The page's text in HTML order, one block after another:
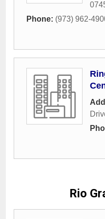
Phone: (973) 962-
Rio